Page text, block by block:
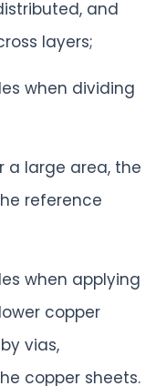
and
layers;
when dividing
a large area, the
reference
when applying
copper
vias,
copper sheets.